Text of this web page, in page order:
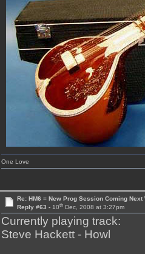
One Love
Re: HM6 = New Prog Session Coming Next
Reply #63 - 10thDec, 2008 at 3:27pm
Currently playing track:
Steve Hackett - Howl